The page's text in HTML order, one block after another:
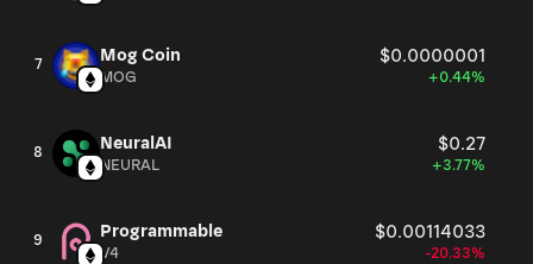
7 Mog Coin $0.0000001
MOG +0.44%
8 NeuralAI $0.27
NEURAL +3.77%
9 Programmable $0.00114033
V4 -20.33%